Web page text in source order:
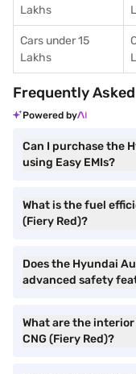
Lakhs
Cars under 15
Lakhs
Frequently
Powered by
Can I purchase the
using Easy EMIs?
What is the fuel
(Fiery Red)?
Does the Hyundai
advanced safety
What are the
CNG (Fiery Red)?